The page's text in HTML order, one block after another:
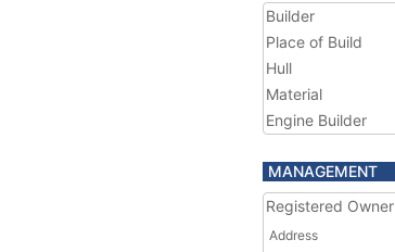
Builder
Place of Build
Hull
Material
Engine Builder
MANAGEMENT
Registered Owner
Address